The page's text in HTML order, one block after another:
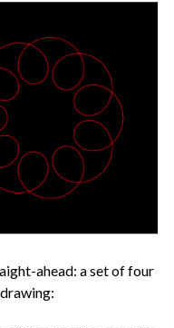
ahead: a set of four